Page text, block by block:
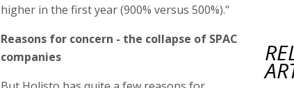
higher in the first year (900% versus 500%)."
Reasons for concern - the collapse of SPAC
companies